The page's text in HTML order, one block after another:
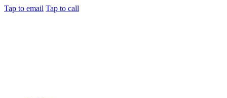
Tap to email Tap to call